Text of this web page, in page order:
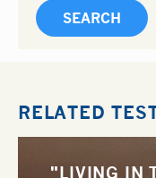
RELATED
"LIVING IN